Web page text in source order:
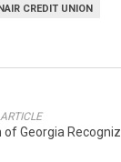
CREDIT UNION
of Georgia